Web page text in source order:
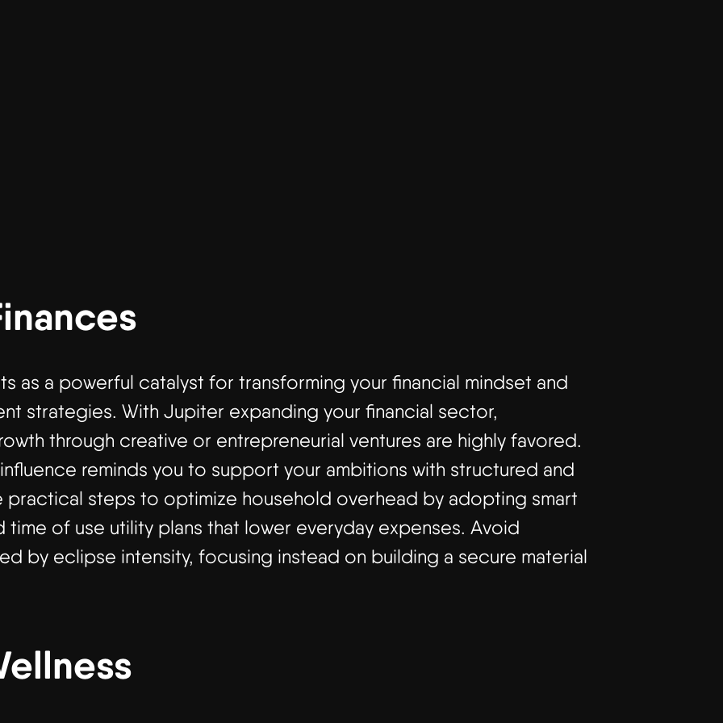
as a powerful catalyst for transforming your financial mindset and
strategies. With Jupiter expanding your financial sector,
through creative or entrepreneurial ventures are highly favored.
reminds you to support your ambitions with structured and
steps to optimize household overhead by adopting smart
of use utility plans that lower everyday expenses. Avoid
by eclipse intensity, focusing instead on building a secure material